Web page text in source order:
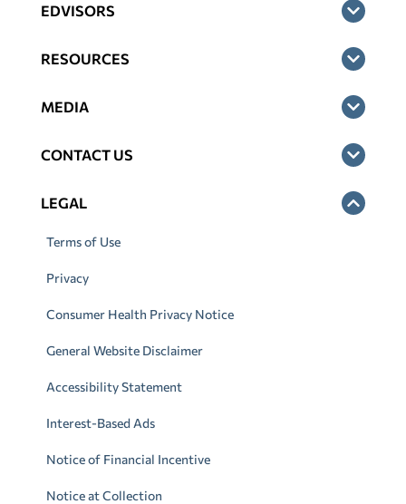
EDVISORS
RESOURCES
MEDIA
CONTACT US
LEGAL
Terms of Use
Privacy
Consumer Health Privacy Notice
General Website Disclaimer
Accessibility Statement
Interest-Based Ads
Notice of Financial Incentive
Notice at Collection